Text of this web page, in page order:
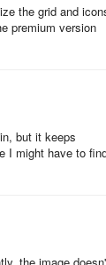
meaning you
into
and
it reduces
the grid and
premium version
but it keeps
I might have to